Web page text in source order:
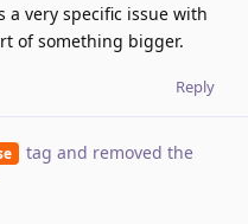
very specific issue with
of something bigger.
Reply
tag and removed the